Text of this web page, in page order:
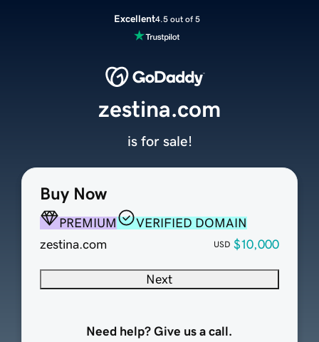
Excellent4.5 out of 5
Buy Now
PREMIUM
VERIFIED DOMAIN
zestina.com
USD $10,000
Next
Need help? Give us a call.
zestina.com
is for sale!